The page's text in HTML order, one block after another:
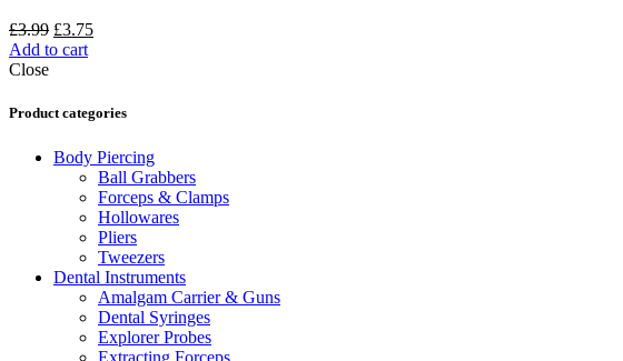
£3.99 £3.75
Add to cart
Close
Product categories
Body Piercing
Ball Grabbers
Forceps & Clamps
Hollowares
Pliers
Tweezers
Dental Instruments
Amalgam Carrier & Guns
Dental Syringes
Explorer Probes
Extracting Forceps